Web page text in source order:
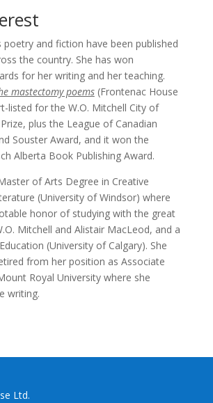
poetry and fiction have been published
the country. She has won
for her writing and her teaching.
mastectomy poems(Frontenac House
listed for the W.O. Mitchell City of
plus the League of Canadian
Souster Award, and it won the
Alberta Book Publishing Award.
of Arts Degree in Creative
(University of Windsor) where
honor of studying with the great
Mitchell and Alistair MacLeod, and a
(University of Calgary). She
from her position as Associate
Royal University where she
writing.
Ltd.